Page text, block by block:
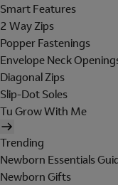
Smart Features
2 Way Zips
Popper Fastenings
Envelope Neck
Diagonal Zips
Slip-Dot Soles
Tu Grow With Me
Trending
Newborn Essentials
Newborn Gifts